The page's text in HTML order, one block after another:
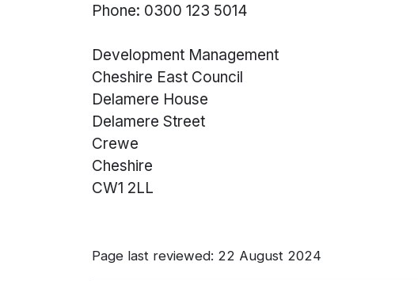
Phone: 0300 123 5014
Development Management
Cheshire East Council
Delamere House
Delamere Street
Crewe
Cheshire
CW1 2LL
Page last reviewed: 22 August 2024